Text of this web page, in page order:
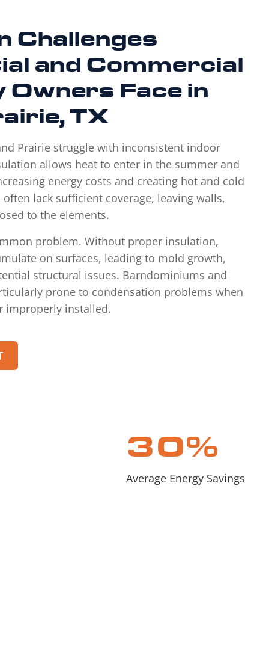
Challenges
and Commercial
Face in
TX
Prairie struggle with inconsistent indoor
allows heat to enter in the summer and
energy costs and creating hot and cold
lack sufficient coverage, leaving walls,
to the elements.
problem. Without proper insulation,
on surfaces, leading to mold growth,
structural issues. Barndominiums and
prone to condensation problems when
improperly installed.
30%
Average Energy Savings